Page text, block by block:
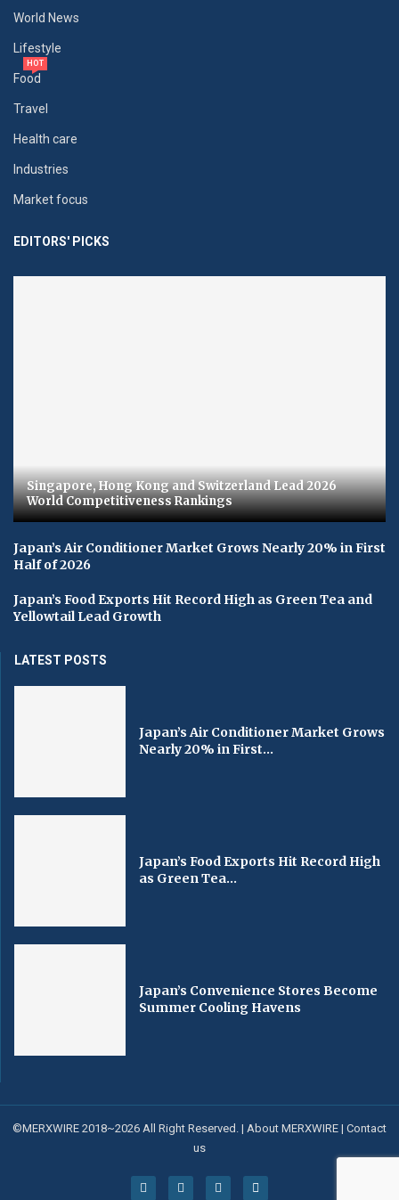
World News
Lifestyle
Food
HOT
Travel
Health care
Industries
Market focus
EDITORS' PICKS
Singapore, Hong Kong and Switzerland Lead 2026
World Competitiveness Rankings
Japan’s Air Conditioner Market Grows Nearly 20% in First
Half of 2026
Japan’s Food Exports Hit Record High as Green Tea and
Yellowtail Lead Growth
LATEST POSTS
Japan’s Air Conditioner Market Grows
Nearly 20% in First...
Japan’s Food Exports Hit Record High
as Green Tea...
Japan’s Convenience Stores Become
Summer Cooling Havens
©MERXWIRE 2018~2026 All Right Reserved. | About MERXWIRE | Contact
us